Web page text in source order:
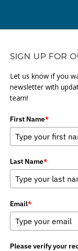
SIGN UP FOR
Let us know if you
newsletter with
team!
First Name*
Last Name*
Email*
Please verify your